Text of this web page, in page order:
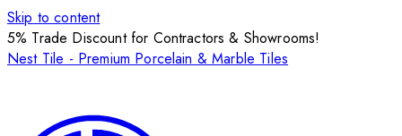
Skip to content
5% Trade Discount for Contractors & Showrooms!
Nest Tile - Premium Porcelain & Marble Tiles